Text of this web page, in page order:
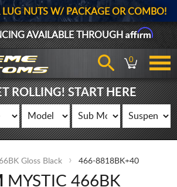
LUG NUTS W/ PACKAGE OR COMBO!
AVAILABLE THROUGHAffirm
0
ROLLING! START HERE
Gloss Black 466-8818BK+40
MYSTIC 466BK